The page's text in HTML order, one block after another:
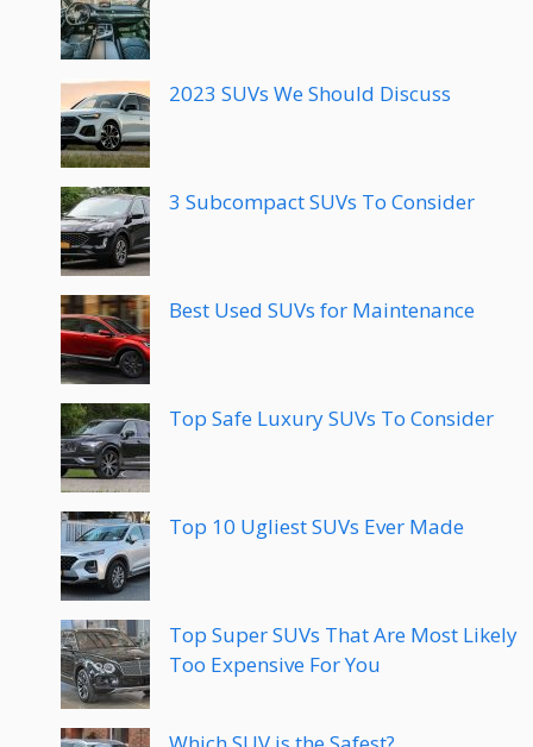
2023 SUVs We Should Discuss
3 Subcompact SUVs To Consider
Best Used SUVs for Maintenance
Top Safe Luxury SUVs To Consider
Top 10 Ugliest SUVs Ever Made
Top Super SUVs That Are Most Likely
Too Expensive For You